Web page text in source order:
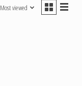
Most viewed